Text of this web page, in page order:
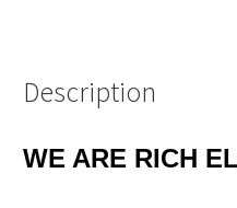
Description
WE ARE RICH